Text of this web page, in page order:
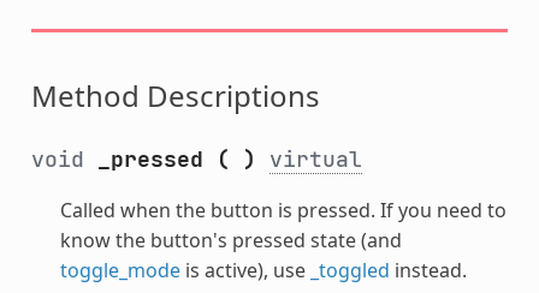
Method Descriptions
void _pressed ( ) virtual
Called when the button is pressed. If you need to
know the button's pressed state (and
toggle_modeis active), use _toggled instead.